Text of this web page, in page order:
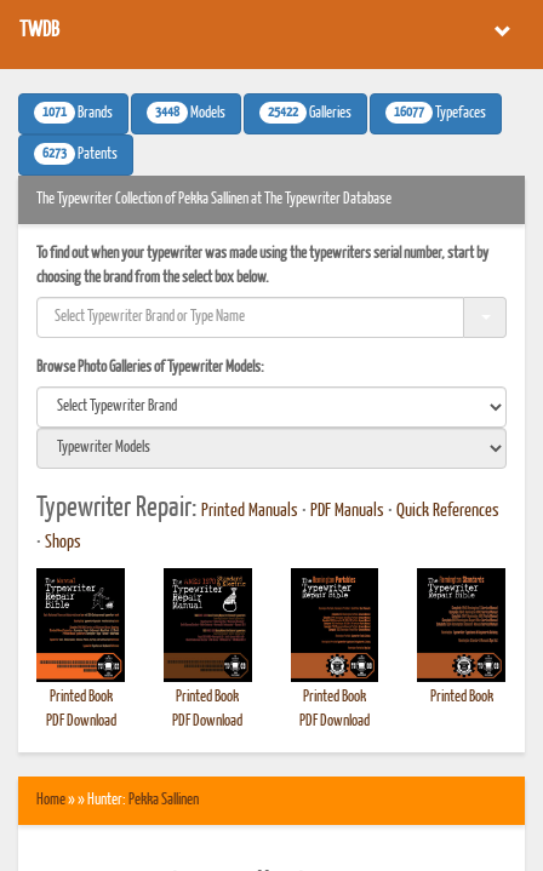
TWDB
1071 Brands 3448 Models 25422 Galleries 16077 Typefaces
6273 Patents
The Typewriter Collection of Pekka Sallinen at The Typewriter Database
To find out when your typewriter was made using the typewriters serial number, start by
choosing the brand from the select box below.
Browse Photo Galleries of Typewriter Models:
Typewriter Repair: Printed Manuals • PDF Manuals • Quick References
• Shops
Printed Book
PDF Download
Printed Book
PDF Download
Printed Book
PDF Download
Printed Book
Home» » Hunter: Pekka Sallinen